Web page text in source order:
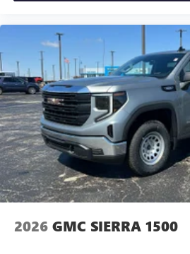
2026 GMC SIERRA 1500